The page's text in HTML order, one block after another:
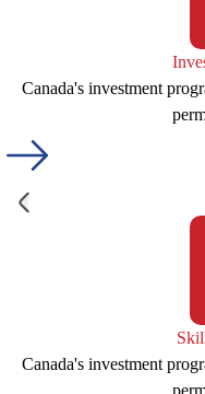
Canada's investment
Canada's investment